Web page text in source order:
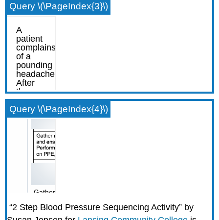
Query \(\PageIndex{3}\)
Query \(\PageIndex{4}\)
“2 Step Blood Pressure Sequencing Activity” by